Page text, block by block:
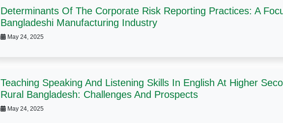
Determinants Of The Corporate Risk Reporting Practices: A
Bangladeshi Manufacturing Industry
May 24, 2025
Teaching Speaking And Listening Skills In English At Higher
Rural Bangladesh: Challenges And Prospects
May 24, 2025